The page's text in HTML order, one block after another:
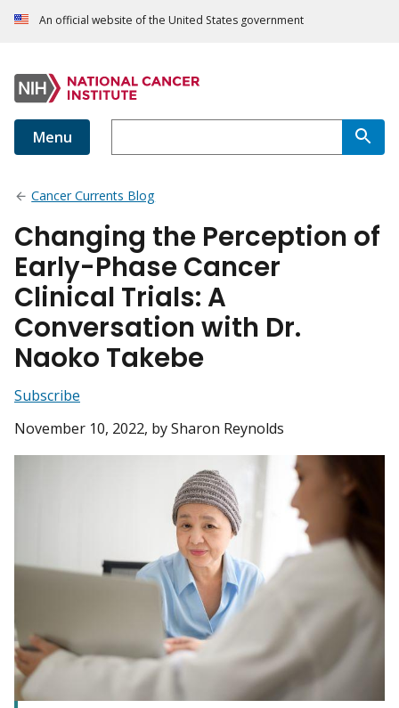
An official website of the United States government
Menu
Cancer Currents Blog
Changing the Perception of
Early-Phase Cancer
Clinical Trials: A
Conversation with Dr.
Naoko Takebe
Subscribe
November 10, 2022, by Sharon Reynolds